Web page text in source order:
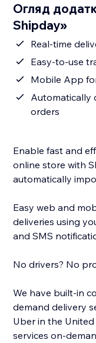
Огляд
Shipday»
Real-time
Easy-to-use
Mobile App
Automatically
orders
Enable fast and
online store with
automatically
Easy web and
deliveries using
and SMS
No drivers? No
We have built-in
demand delivery
Uber in the
services on-